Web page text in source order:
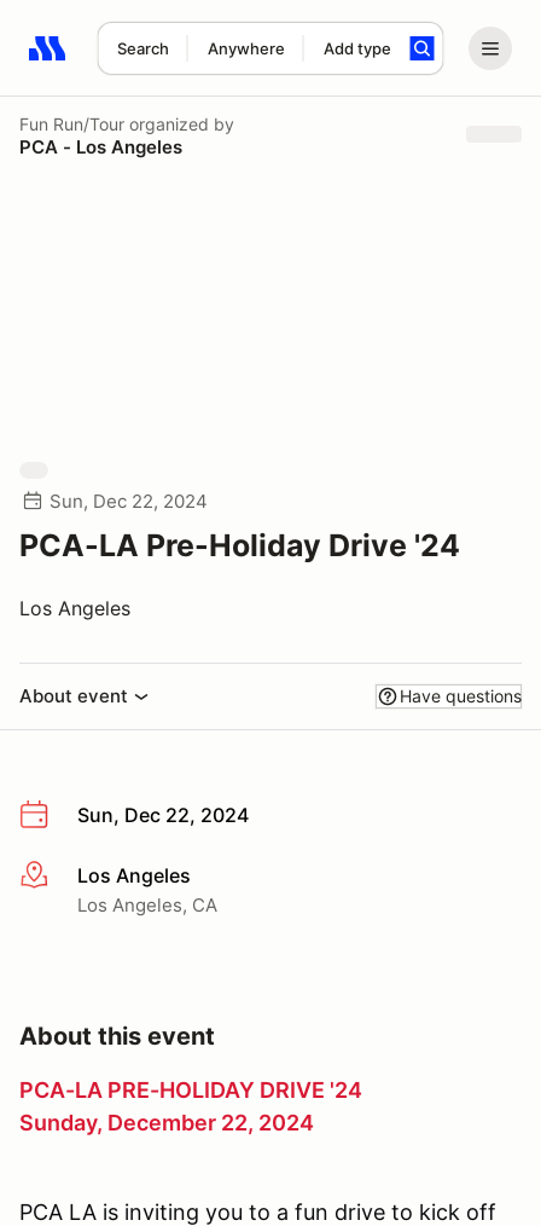
Search Anywhere Add type
Search results: No search term
Fun Run/Tour organized by
PCA - Los Angeles
Sun, Dec 22, 2024
PCA-LA Pre-Holiday Drive '24
Los Angeles
About event Have questions
Sun, Dec 22, 2024
More infoLos Angeles
Los Angeles, CA
About this event
PCA-LA PRE-HOLIDAY DRIVE '24
Sunday, December 22, 2024
PCA LA is inviting you to a fun drive to kick off